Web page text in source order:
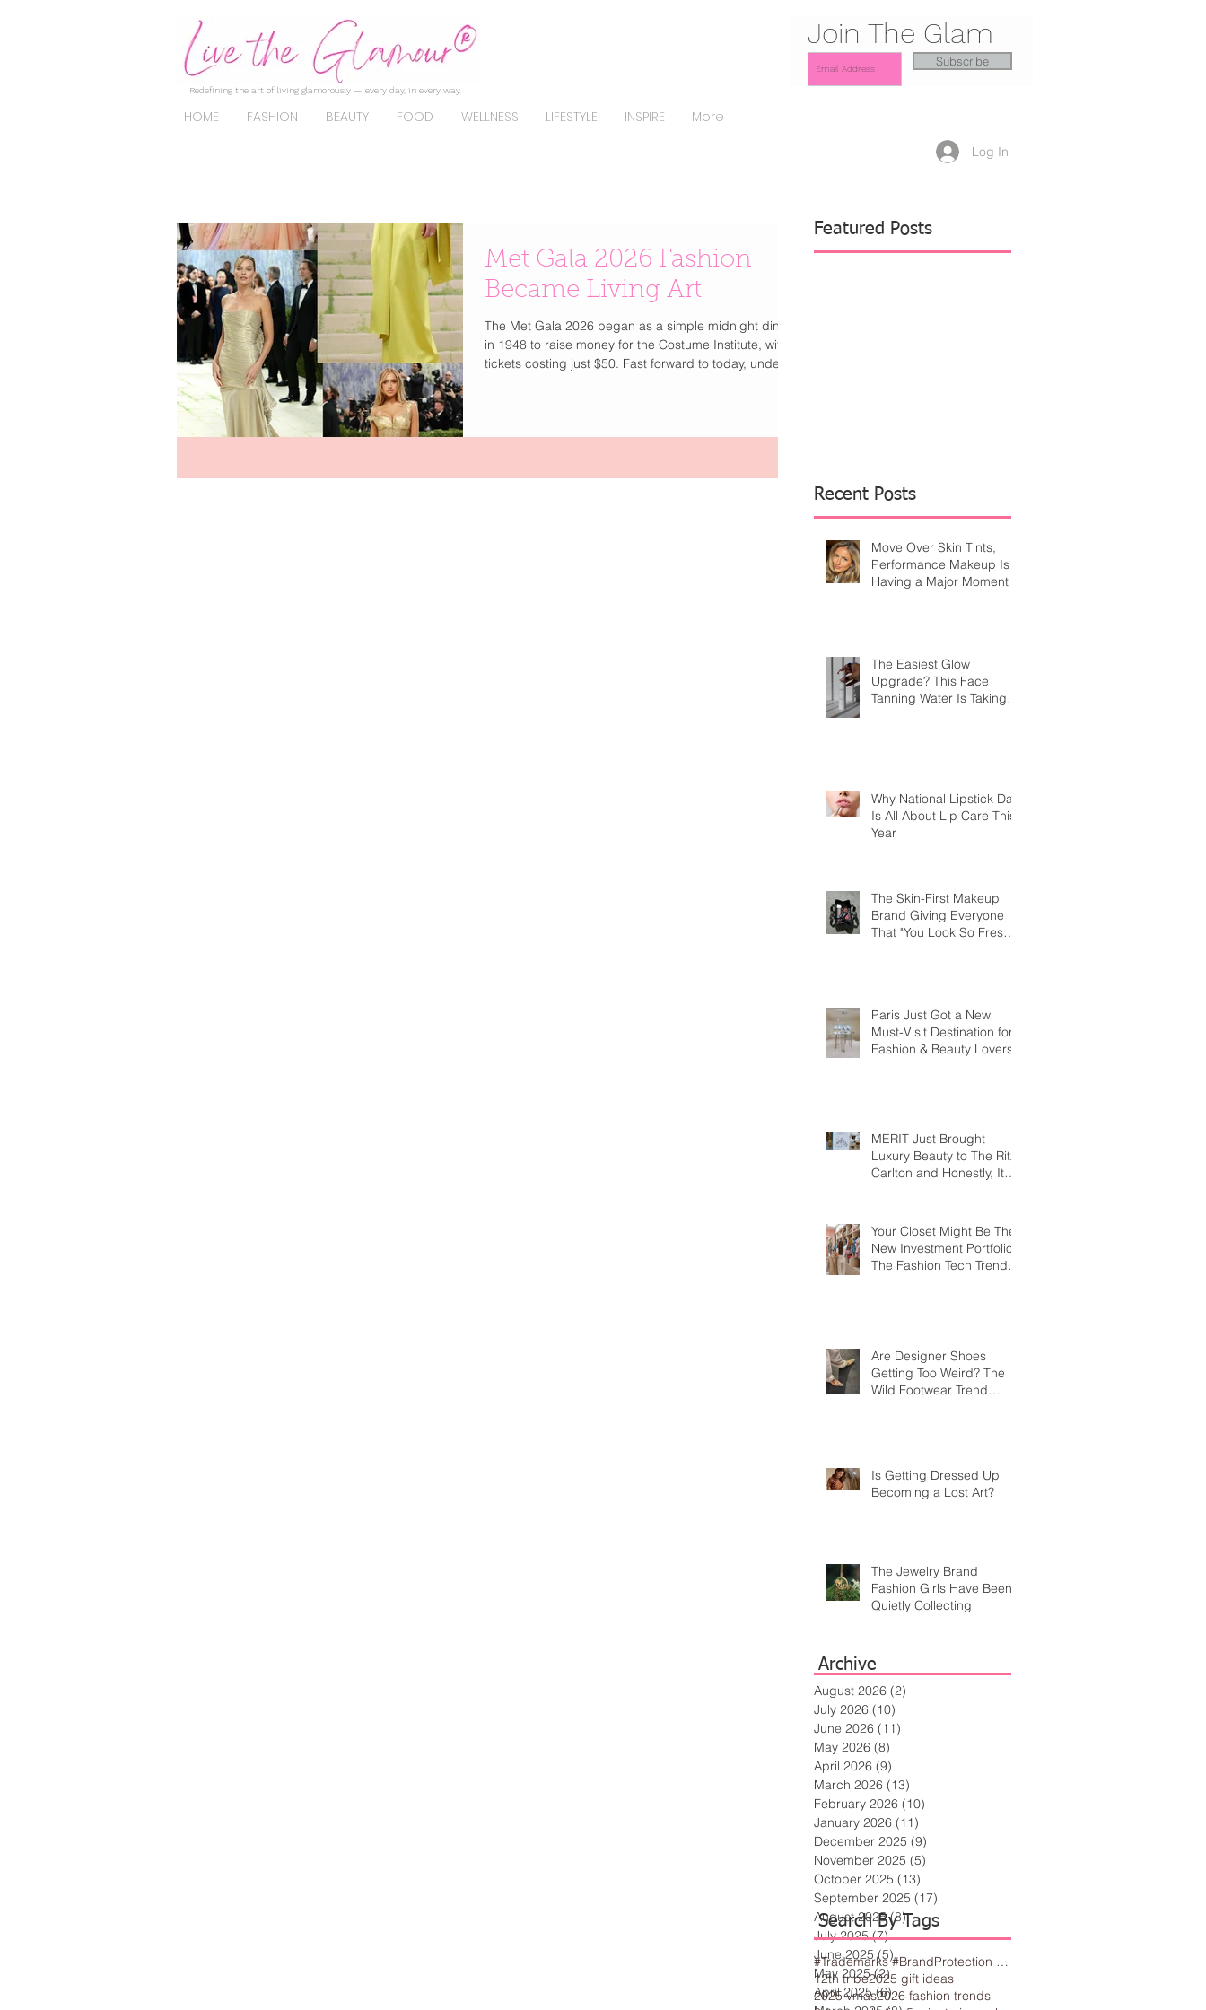
Redefining the art of living glamorously — every day, in every way.
HOME FASHION BEAUTY FOOD WELLNESS LIFESTYLE INSPIRE More
Join The Glam
Subscribe
Log In
Met Gala 2026 Fashion
Became Living Art
The Met Gala 2026 began as a simple midnight dinner
in 1948 to raise money for the Costume Institute, with
tickets costing just $50. Fast forward to today, under
a brand table can reach $350,000 making the Met
me wishes it would return to pre Anna era where it wa
Featured Posts
Recent Posts
Move Over Skin Tints,
Performance Makeup Is
Having a Major Moment
The Easiest Glow
Upgrade? This Face
Tanning Water Is Taking
Why National Lipstick Day
Is All About Lip Care This
Year
The Skin-First Makeup
Brand Giving Everyone
That "You Look So Fresh"
Paris Just Got a New
Must-Visit Destination for
Fashion & Beauty Lovers
MERIT Just Brought
Luxury Beauty to The Ritz-
Carlton and Honestly, It
Your Closet Might Be The
New Investment Portfolio
The Fashion Tech Trend
Are Designer Shoes
Getting Too Weird? The
Wild Footwear Trend
Is Getting Dressed Up
Becoming a Lost Art?
The Jewelry Brand
Fashion Girls Have Been
Quietly Collecting
Archive
#Trademarks #BrandProtection #BusinessTips #Creativity
12th tribe2025 gift ideas
2025 vmas2026 fashion trends
Search By Tags
August 2026 (2)
July 2026 (10)
June 2026 (11)
May 2026 (8)
April 2026 (9)
March 2026 (13)
February 2026 (10)
January 2026 (11)
December 2025 (9)
November 2025 (5)
October 2025 (13)
September 2025 (17)
August 2025 (8)8 posts
July 2025 (7)7 posts
June 2025 (5)5 posts
May 2025 (2)2 posts
April 2025 (6)6 posts